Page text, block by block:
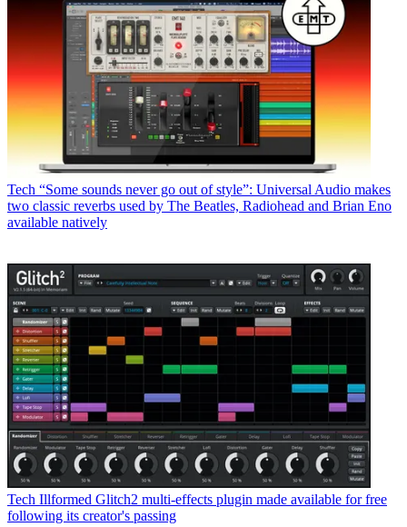
Tech “Some sounds never go out of style”: Universal Audio makes
two classic reverbs used by The Beatles, Radiohead and Brian Eno
available natively
Tech Illformed Glitch2 multi-effects plugin made available for free
following its creator's passing